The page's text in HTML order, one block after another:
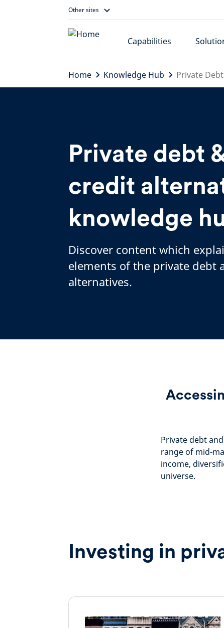
Other sites
Capabilities
Home Knowledge Hub Private
Private debt
credit
knowledge
Discover content which
elements of the private debt
alternatives.
Private debt
range of mid-
income,
universe.
Investing in